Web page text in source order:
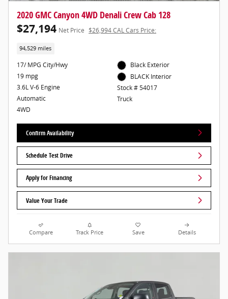
2020 GMC Canyon 4WD Denali Crew Cab 128
$27,194 Net Price $26,994 CAL Cars Price:
94,529 miles
17/ MPG City/Hwy
19 mpg
3.6L V-6 Engine
Automatic
4WD
Black Exterior
BLACK Interior
Stock # 54017
Truck
Confirm Availability
Schedule Test Drive
Apply for Financing
Value Your Trade
Compare Track Price Save Details